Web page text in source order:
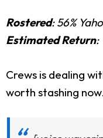
Rostered: 56%
Estimated Return:
Crews is dealing
worth stashing now.